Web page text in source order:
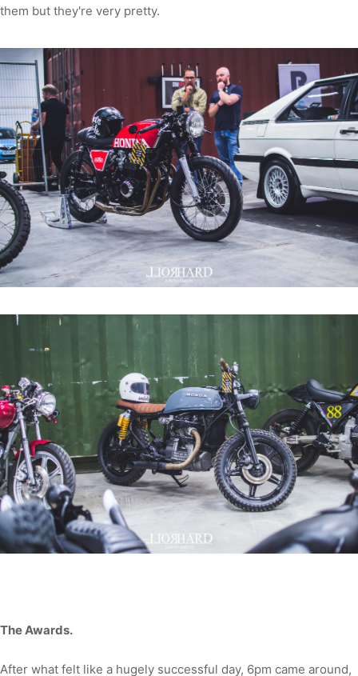
them but they're very pretty.
The Awards.
After what felt like a hugely successful day, 6pm came around,